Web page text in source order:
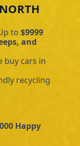
to $9999
and
buy cars in
recycling
Happy